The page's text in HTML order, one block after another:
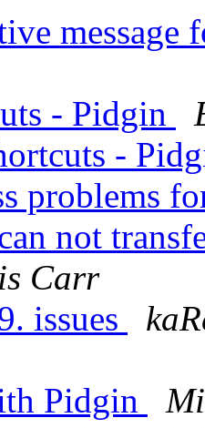
- Pidgin
-
problems
not
Carr
issues
Pidgin